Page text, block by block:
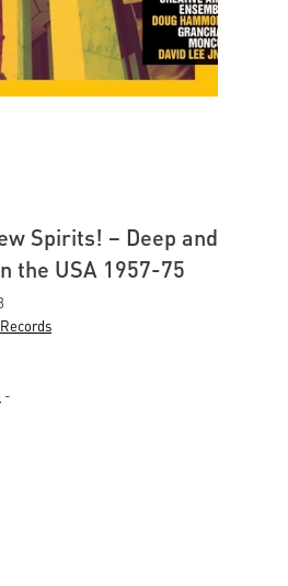
Spirits! – Deep and
the USA 1957-75
-